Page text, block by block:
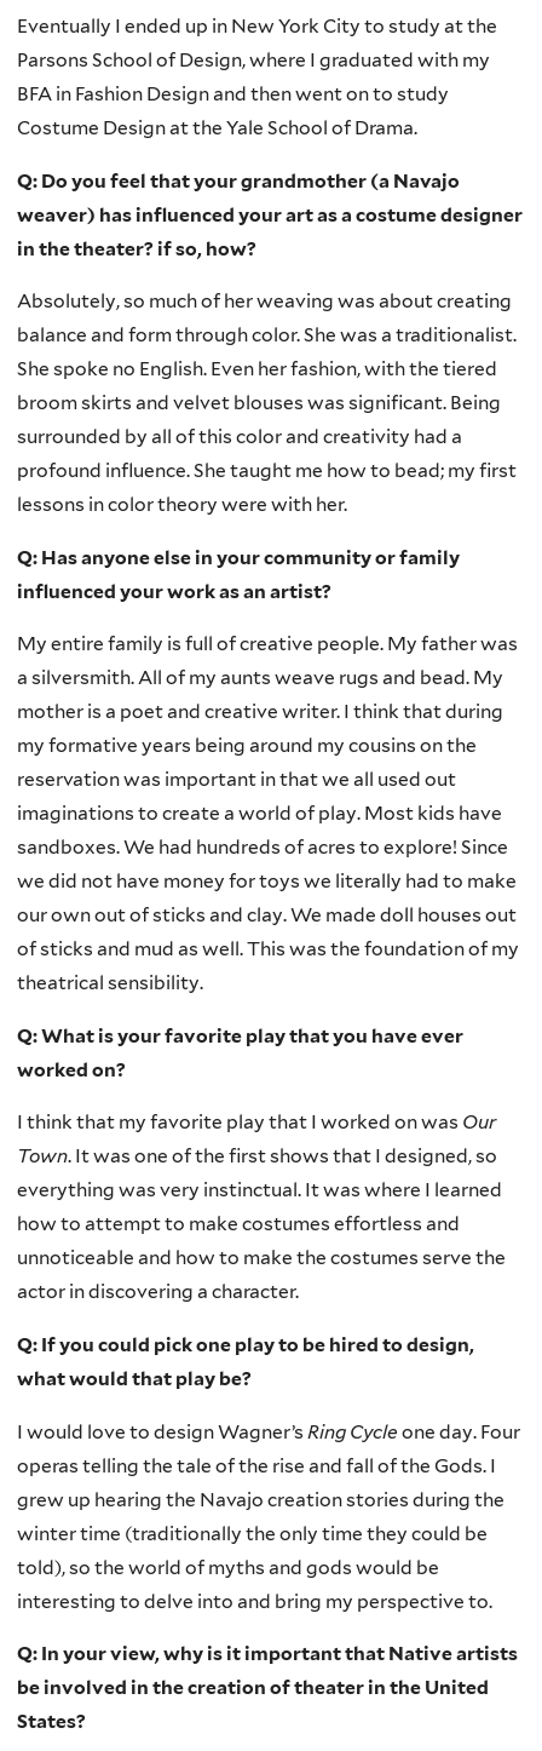
Eventually I ended up in New York City to study at the
Parsons School of Design, where I graduated with my
BFA in Fashion Design and then went on to study
Costume Design at the Yale School of Drama.
Q: Do you feel that your grandmother (a Navajo
weaver) has influenced your art as a costume designer
in the theater? if so, how?
Absolutely, so much of her weaving was about creating
balance and form through color. She was a traditionalist.
She spoke no English. Even her fashion, with the tiered
broom skirts and velvet blouses was significant. Being
surrounded by all of this color and creativity had a
profound influence. She taught me how to bead; my first
lessons in color theory were with her.
Q: Has anyone else in your community or family
influenced your work as an artist?
My entire family is full of creative people. My father was
a silversmith. All of my aunts weave rugs and bead. My
mother is a poet and creative writer. I think that during
my formative years being around my cousins on the
reservation was important in that we all used out
imaginations to create a world of play. Most kids have
sandboxes. We had hundreds of acres to explore! Since
we did not have money for toys we literally had to make
our own out of sticks and clay. We made doll houses out
of sticks and mud as well. This was the foundation of my
theatrical sensibility.
Q: What is your favorite play that you have ever
worked on?
I think that my favorite play that I worked on was Our
Town. It was one of the first shows that I designed, so
everything was very instinctual. It was where I learned
how to attempt to make costumes effortless and
unnoticeable and how to make the costumes serve the
actor in discovering a character.
Q: If you could pick one play to be hired to design,
what would that play be?
I would love to design Wagner’s Ring Cycle one day. Four
operas telling the tale of the rise and fall of the Gods. I
grew up hearing the Navajo creation stories during the
winter time (traditionally the only time they could be
told), so the world of myths and gods would be
interesting to delve into and bring my perspective to.
Q: In your view, why is it important that Native artists
be involved in the creation of theater in the United
States?